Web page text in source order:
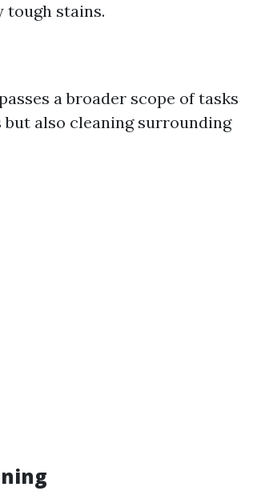
tough stains.
a broader scope of tasks
also cleaning surrounding